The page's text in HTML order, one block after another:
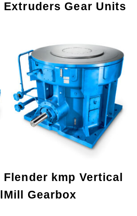
Extruders Gear Units
Flender kmp Vertical
Mill Gearbox